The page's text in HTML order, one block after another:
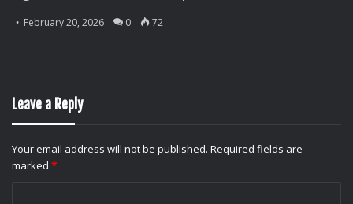
February 20, 2026 0 72
Leave a Reply
Your email address will not be published. Required fields are
marked *